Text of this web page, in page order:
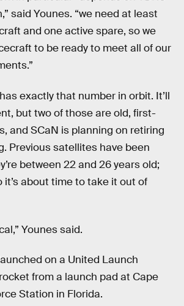
said Younes. “we need at least
and one active spare, so we
to be ready to meet all of our
exactly that number in orbit. It’ll
but two of those are old, first-
and SCaN is planning on retiring
Previous satellites have been
between 22 and 26 years old;
it’s about time to take it out of
Younes said.
on a United Launch
from a launch pad at Cape
Station in Florida.